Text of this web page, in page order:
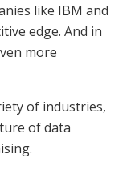
like IBM and
edge. And in
more
of industries,
of data